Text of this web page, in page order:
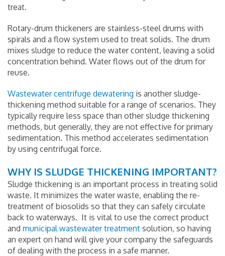
treat.
Rotary-drum thickeners are stainless-steel drums with
spirals and a flow system used to treat solids. The drum
mixes sludge to reduce the water content, leaving a solid
concentration behind. Water flows out of the drum for
reuse.
Wastewater centrifuge dewatering is another sludge-
thickening method suitable for a range of scenarios. They
typically require less space than other sludge thickening
methods, but generally, they are not effective for primary
sedimentation. This method accelerates sedimentation
by using centrifugal force.
WHY IS SLUDGE THICKENING IMPORTANT?
Sludge thickening is an important process in treating solid
waste. It minimizes the water waste, enabling the re-
treatment of biosolids so that they can safely circulate
back to waterways. It is vital to use the correct product
and municipal wastewater treatment solution, so having
an expert on hand will give your company the safeguards
of dealing with the process in a safe manner.